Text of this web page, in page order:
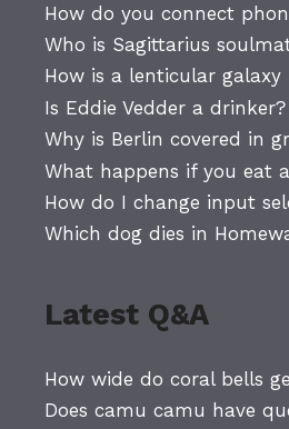
How do you connect
Who is Sagittarius
How is a lenticular galaxy
Is Eddie Vedder a drinker?
Why is Berlin covered in
What happens if you eat
How do I change input
Which dog dies in
Latest Q&A
How wide do coral bells
Does camu camu have